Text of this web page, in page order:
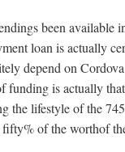
been available
loan is actually
depend on
funding is actually
the lifestyle of the
of the worthof